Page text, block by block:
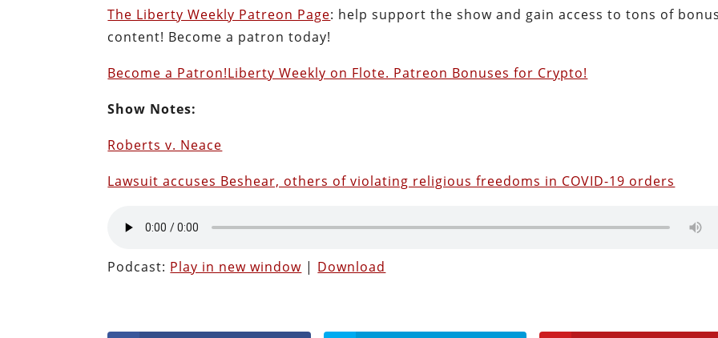
The Liberty Weekly Patreon Page: help support the show and gain access to tons of
content! Become a patron today!
Become a Patron!Liberty Weekly on Flote. Patreon Bonuses for Crypto!
Show Notes:
Roberts v. Neace
Lawsuit accuses Beshear, others of violating religious freedoms in COVID-19 orders
Podcast: Play in new window | Download